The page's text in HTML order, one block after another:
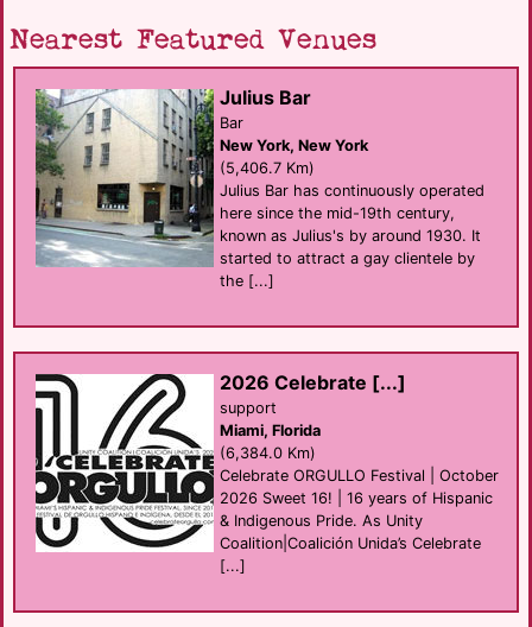
Nearest Featured Venues
Julius Bar
Bar
New York, New York
(5,406.7 Km)
Julius Bar has continuously operated
here since the mid-19th century,
known as Julius's by around 1930. It
started to attract a gay clientele by
the [...]
2026 Celebrate [...]
support
Miami, Florida
(6,384.0 Km)
Celebrate ORGULLO Festival | October
2026 Sweet 16! | 16 years of Hispanic
& Indigenous Pride. As Unity
Coalition|Coalición Unida’s Celebrate
[...]